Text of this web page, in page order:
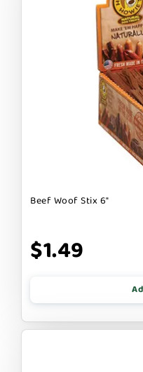
Beef Woof Stix 6"
$1.49